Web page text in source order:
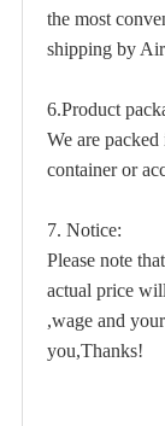
the most
shipping by
6.Product
We are
container or
7. Notice:
Please note
actual price
,wage and
you,Thanks!